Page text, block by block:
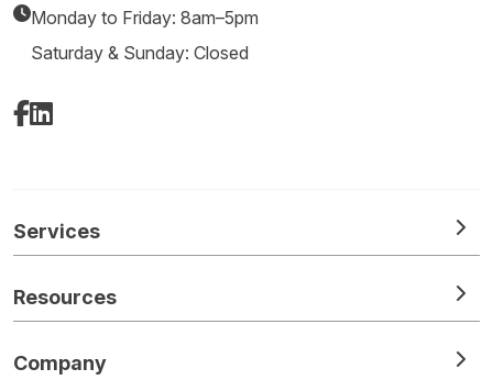
Monday to Friday: 8am–5pm
Saturday & Sunday: Closed
Facebook
LinkedIn
Services
Resources
Company